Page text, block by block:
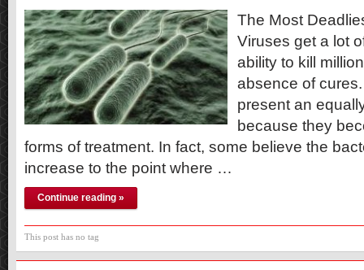
The Most
Viruses get a lot
ability to kill
absence of
present an
because they
forms of treatment. In fact, some believe the
increase to the point where …
Continue reading »
This post has no tag